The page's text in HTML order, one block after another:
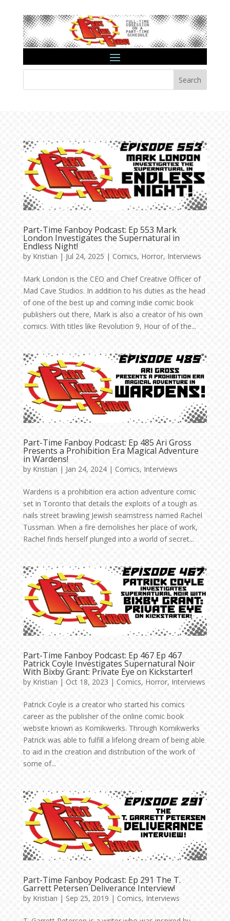
Search
Part-Time Fanboy Podcast: Ep 553 Mark
London Investigates the Supernatural in
Endless Night!
by Kristian | Jul 24, 2025 | Comics, Horror, Interviews
Mark London is the CEO and Chief Creative Officer of
Mad Cave Studios. In addition to his duties as the head
of one of the best up and coming indie comic book
publishers out there, Mark is also a creator of his own
comics. With titles like Revolution 9, Hour of of the...
Part-Time Fanboy Podcast: Ep 485 Ari Gross
Presents a Prohibition Era Magical Adventure
in Wardens!
by Kristian | Jan 24, 2024| Comics, Interviews
Wardens is a prohibition era action adventure comic
set in Toronto that details the exploits of a tough as
nails street brawling Jewish seamstress named Rachel
Tussman. When a fire demolishes her place of work,
Rachel finds herself plunged into a world of secret...
Part-Time Fanboy Podcast: Ep 467 Ep 467
Patrick Coyle Investigates Supernatural Noir
With Bixby Grant: Private Eye on Kickstarter!
by Kristian | Oct 18, 2023 | Comics, Horror, Interviews
Patrick Coyle is a creator who started his comics
career as the publisher of the online comic book
website known as Komikwerks. Through Komikwerks
Patrick was able to fulfill a lifelong dream of being able
to aid in the creation and distribution of the work of
some of...
Part-Time Fanboy Podcast: Ep 291 The T.
Garrett Petersen Deliverance Interview!
by Kristian | Sep 25, 2019 | Comics, Interviews